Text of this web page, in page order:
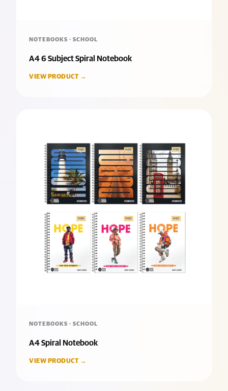
NOTEBOOKS · SCHOOL
A4 6 Subject Spiral Notebook
VIEW PRODUCT →
NOTEBOOKS · SCHOOL
A4 Spiral Notebook
VIEW PRODUCT →